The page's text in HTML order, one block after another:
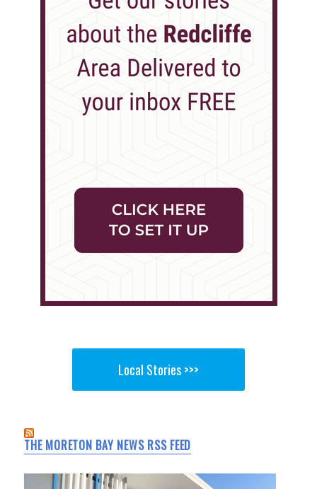
Local Stories >>>
THE MORETON BAY NEWS RSS FEED